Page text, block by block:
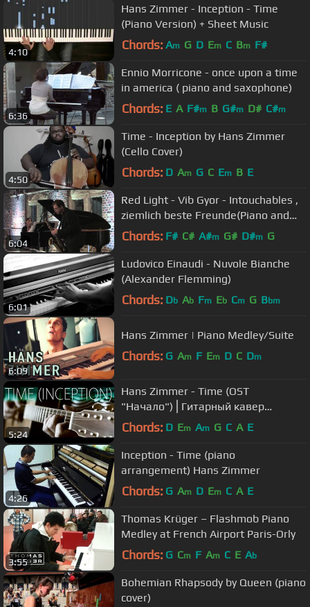
4:10
Hans Zimmer - Inception - Time
(Piano Version) + Sheet Music
Chords: Am G D Em C Bm F#
6:36
Ennio Morricone - once upon a time
in america ( piano and saxophone)
Chords: E A F#m B G#m D# C#m
4:50
Time - Inception by Hans Zimmer
(Cello Cover)
Chords: D Am G C Em B E
6:04
Red Light - Vib Gyor - Intouchables ,
ziemlich beste Freunde(Piano and
Saxophone)
Chords: F# C# A#m G# D#m G
6:01
Ludovico Einaudi - Nuvole Bianche
(Alexander Flemming)
Chords: Db Ab Fm Eb Cm G Bbm
6:09
Hans Zimmer | Piano Medley/Suite
Chords: G Am F Em D C Dm
5:24
Hans Zimmer - Time (OST
"Начало")⎪Гитарный кавер
(акустика)
Chords: D Em Am G C A E
4:26
Inception - Time (piano
arrangement) Hans Zimmer
Chords: G Am D Em C A E
3:55
Thomas Krüger – Flashmob Piano
Medley at French Airport Paris-Orly
Chords: G Cm F Am C E Ab
Bohemian Rhapsody by Queen (piano
cover)